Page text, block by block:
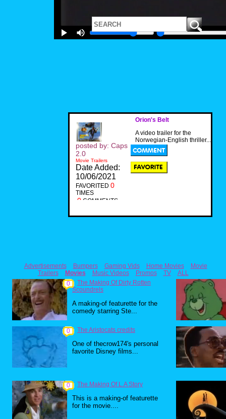
Orion's Belt
A video trailer for the
Norwegian-English thriller...
posted by: Caps
2.0
Movie Trailers
Date Added:
10/06/2021
FAVORITED 0
TIMES
0 COMMENTS
Advertisements Bumpers Gaming Vids Home Movies
Movie
Trailers
Movies Music Videos Promos TV
ALL
0
The Making Of Dirty Rotten
Scoundrels
A making-of featurette for the
comedy starring Ste...
0 The Aristocats credits
One of thecrow174's personal
favorite Disney films...
0 The Making Of L.A Story
This is a making-of featurette
for the movie....